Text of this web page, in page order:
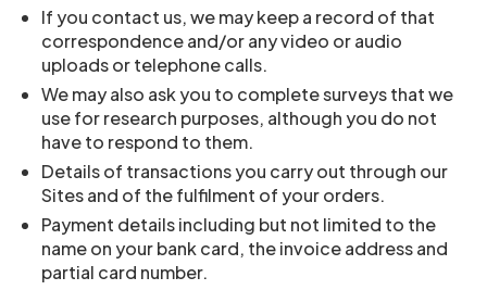
If you contact us, we may keep a record of that
correspondence and/or any video or audio
uploads or telephone calls.
We may also ask you to complete surveys that we
use for research purposes, although you do not
have to respond to them.
Details of transactions you carry out through our
Sites and of the fulfilment of your orders.
Payment details including but not limited to the
name on your bank card, the invoice address and
partial card number.